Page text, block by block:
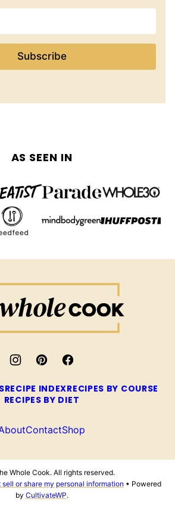
Subscribe
AS SEEN IN
RECIPE INDEXRECIPES BY COURSE
RECIPES BY DIET
ContactShop
Whole Cook. All rights reserved.
sell or share my personal information • Powered
by CultivateWP.